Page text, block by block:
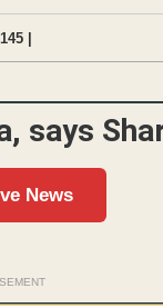
|
says
News